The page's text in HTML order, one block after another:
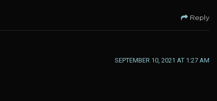
Reply
SEPTEMBER 10, 2021 AT 1:27 AM